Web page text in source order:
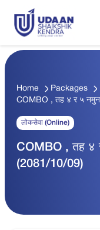
Home
Packages
COMBO , तह ४ र ५
लोकसेवा (Online)
COMBO , तह ४ र
(2081/10/09)